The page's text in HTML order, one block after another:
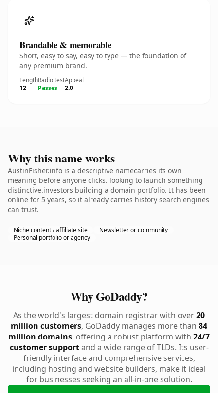
Brandable & memorable
Short, easy to say, easy to type — the foundation of
any premium brand.
Length
12
Radio test
Passes
Appeal
2.0
Why this name works
AustinFisher.info is a descriptive namecarries its own
meaning before anyone clicks. looking to launch something
distinctive.investors building a domain portfolio. It has been
online for 5 years, so it already carries history search engines
can trust.
Niche content / affiliate site
Newsletter or community
Personal portfolio or agency
Why GoDaddy?
As the world's largest domain registrar with over20
million customers, GoDaddy manages more than 84
million domains, offering a robust platform with 24/7
customer supportand a wide range of TLDs. Its user-
friendly interface and comprehensive services,
including hosting and website builders, make it ideal
for businesses seeking an all-in-one solution.